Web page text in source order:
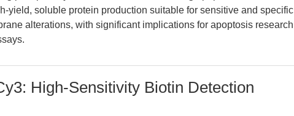
yield, soluble protein production suitable for sensitive and specific
alterations, with significant implications for apoptosis research
High-Sensitivity Biotin Detection